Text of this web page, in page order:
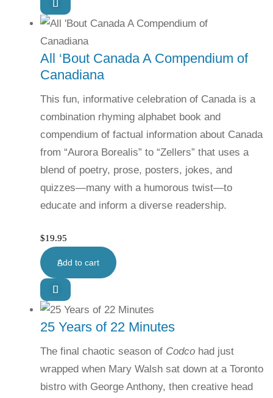
All ‘Bout Canada A Compendium of
Canadiana
This fun, informative celebration of Canada is a
combination rhyming alphabet book and
compendium of factual information about Canada
from “Aurora Borealis” to “Zellers” that uses a
blend of poetry, prose, posters, jokes, and
quizzes—many with a humorous twist—to
educate and inform a diverse readership.
$19.95
Add to cart
25 Years of 22 Minutes
The final chaotic season of Codco had just
wrapped when Mary Walsh sat down at a Toronto
bistro with George Anthony, then creative head